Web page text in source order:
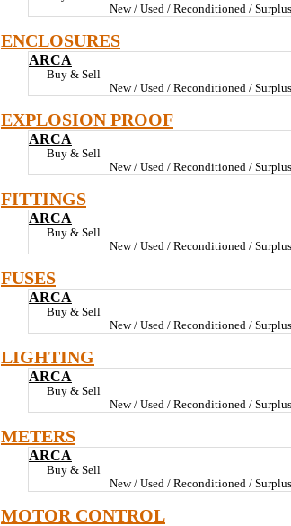
New / Used / Reconditioned / Surplus
ENCLOSURES
ARCA
Buy & Sell
New / Used / Reconditioned / Surplus
EXPLOSION PROOF
ARCA
Buy & Sell
New / Used / Reconditioned / Surplus
FITTINGS
ARCA
Buy & Sell
New / Used / Reconditioned / Surplus
FUSES
ARCA
Buy & Sell
New / Used / Reconditioned / Surplus
LIGHTING
ARCA
Buy & Sell
New / Used / Reconditioned / Surplus
METERS
ARCA
Buy & Sell
New / Used / Reconditioned / Surplus
MOTOR CONTROL